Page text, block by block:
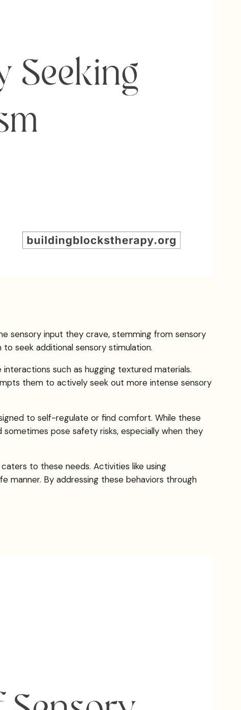
sensory input they crave, stemming from sensory
seek additional sensory stimulation.
such as hugging textured materials.
them to actively seek out more intense sensory
to self-regulate or find comfort. While these
pose safety risks, especially when they
to these needs. Activities like using
manner. By addressing these behaviors through